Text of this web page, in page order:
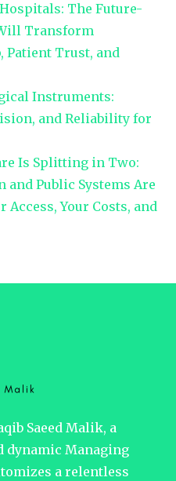
The Future-
Transform
Patient Trust, and
Instruments:
and Reliability for
Is Splitting in Two:
Public Systems Are
Access, Your Costs, and
Saeed Malik, a
dynamic Managing
a relentless